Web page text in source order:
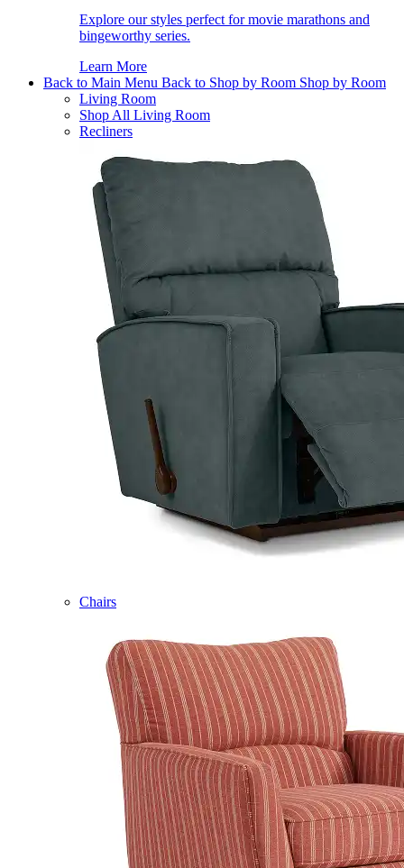
Explore our styles perfect for movie marathons and
bingeworthy series.
Learn More
Back to Main Menu Back to Shop by Room Shop by Room
Living Room
Shop All Living Room
Recliners
Chairs